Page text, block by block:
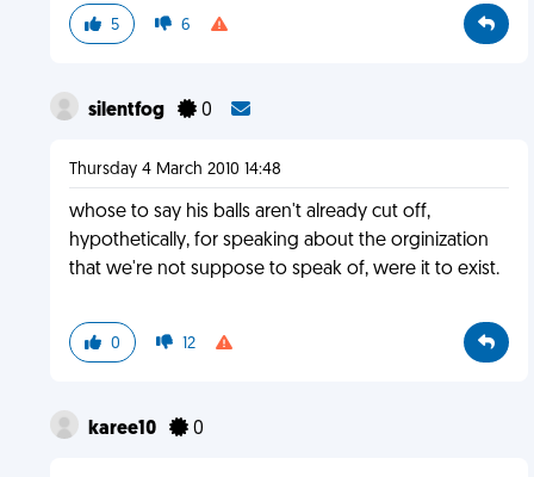
5 6
silentfog 0
Thursday 4 March 2010 14:48
whose to say his balls aren't already cut off,
hypothetically, for speaking about the orginization
that we're not suppose to speak of, were it to exist.
0 12
karee10 0